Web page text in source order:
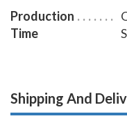
Production
Time
Shipping And